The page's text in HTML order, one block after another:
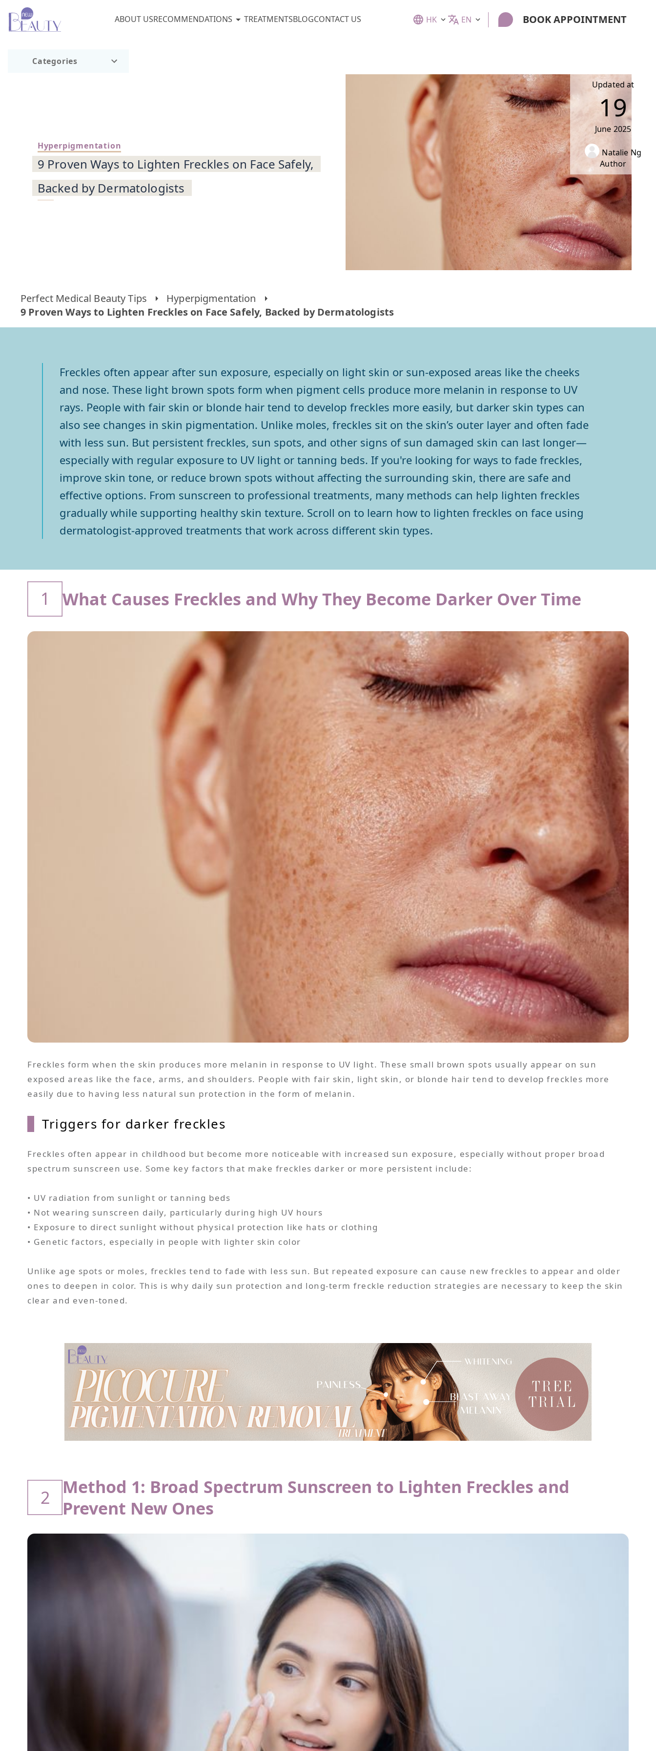
Categories
ABOUT USRECOMMENDATIONS TREATMENTSBLOGCONTACT US HK EN BOOK APPOINTMENT
Hyperpigmentation
9 Proven Ways to Lighten Freckles on Face Safely,
Backed by Dermatologists
Perfect Medical Beauty Tips
Hyperpigmentation
9 Proven Ways to Lighten Freckles on Face Safely, Backed by Dermatologists
Updated at
19
June 2025
Natalie Ng
Author
Freckles often appear after sun exposure, especially on light skin or sun-exposed areas like the cheeks
and nose. These light brown spots form when pigment cells produce more melanin in response to UV
rays. People with fair skin or blonde hair tend to develop freckles more easily, but darker skin types can
also see changes in skin pigmentation. Unlike moles, freckles sit on the skin’s outer layer and often fade
with less sun. But persistent freckles, sun spots, and other signs of sun damaged skin can last longer—
especially with regular exposure to UV light or tanning beds. If you're looking for ways to fade freckles,
improve skin tone, or reduce brown spots without affecting the surrounding skin, there are safe and
effective options. From sunscreen to professional treatments, many methods can help lighten freckles
gradually while supporting healthy skin texture. Scroll on to learn how to lighten freckles on face using
dermatologist-approved treatments that work across different skin types.
1 What Causes Freckles and Why They Become Darker Over Time
Freckles form when the skin produces more melanin in response to UV light. These small brown spots usually appear on sun
exposed areas like the face, arms, and shoulders. People with fair skin, light skin, or blonde hair tend to develop freckles more
easily due to having less natural sun protection in the form of melanin.
Triggers for darker freckles
Freckles often appear in childhood but become more noticeable with increased sun exposure, especially without proper broad
spectrum sunscreen use. Some key factors that make freckles darker or more persistent include:
• UV radiation from sunlight or tanning beds
• Not wearing sunscreen daily, particularly during high UV hours
• Exposure to direct sunlight without physical protection like hats or clothing
• Genetic factors, especially in people with lighter skin color
Unlike age spots or moles, freckles tend to fade with less sun. But repeated exposure can cause new freckles to appear and older
ones to deepen in color. This is why daily sun protection and long-term freckle reduction strategies are necessary to keep the skin
clear and even-toned.
2
Method 1: Broad Spectrum Sunscreen to Lighten Freckles and
Prevent New Ones